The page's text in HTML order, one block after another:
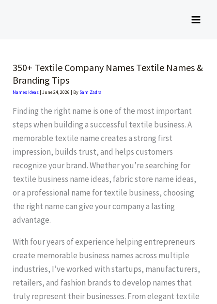
350+ Textile Company Names Textile Names &
Branding Tips
Names Ideas |June 24, 2026 | By Sam Zadra
Finding the right name is one of the most important
steps when building a successful textile business. A
memorable textile name creates a strong first
impression, builds trust, and helps customers
recognize your brand. Whether you’re searching for
textile business name ideas, fabric store name ideas,
or a professional name for textile business, choosing
the right name can give your company a lasting
advantage.
With four years of experience helping entrepreneurs
create memorable business names across multiple
industries, I’ve worked with startups, manufacturers,
retailers, and fashion brands to develop names that
truly represent their businesses. From elegant textile